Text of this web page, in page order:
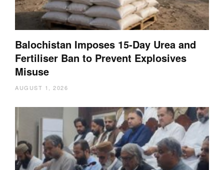
Balochistan Imposes 15-Day Urea and
Fertiliser Ban to Prevent Explosives
Misuse
AUGUST 1, 2026